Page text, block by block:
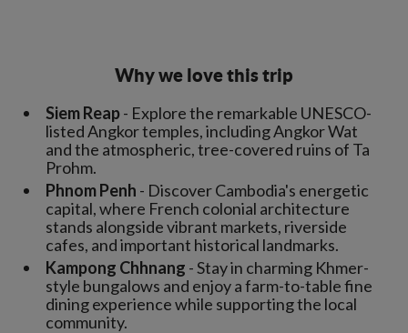
Why we love this trip
Siem Reap- Explore the remarkable UNESCO-
listed Angkor temples, including Angkor Wat
and the atmospheric, tree-covered ruins of Ta
Prohm.
Phnom Penh - Discover Cambodia's energetic
capital, where French colonial architecture
stands alongside vibrant markets, riverside
cafes, and important historical landmarks.
Kampong Chhnang - Stay in charming Khmer-
style bungalows and enjoy a farm-to-table fine
dining experience while supporting the local
community.